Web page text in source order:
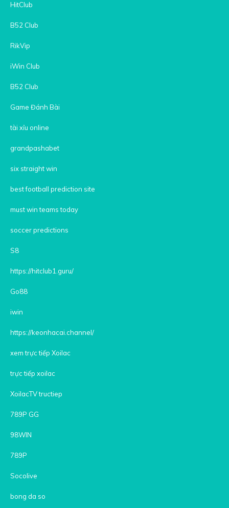
HitClub
B52 Club
RikVip
iWin Club
B52 Club
Game Đánh Bài
tài xỉu online
grandpashabet
six straight win
best football prediction site
must win teams today
soccer predictions
S8
https://hitclub1.guru/
Go88
iwin
https://keonhacai.channel/
xem trực tiếp Xoilac
trực tiếp xoilac
XoilacTV tructiep
789P GG
98WIN
789P
Socolive
bong da so